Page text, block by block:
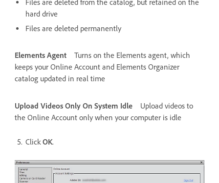
Files are deleted from the catalog, but retained on the
hard drive
Files are deleted permanently
Elements Agent
Turns on the Elements agent, which
keeps your Online Account and Elements Organizer
catalog updated in real time
Upload Videos Only On System Idle
Upload videos to
the Online Account only when your computer is idle
ClickOK.